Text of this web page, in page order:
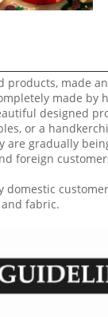
made
made by
designed
or a
gradually
foreign
fabric.